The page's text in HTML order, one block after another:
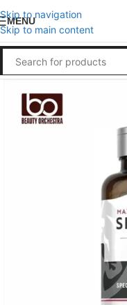
Skip to navigation
Skip to main content
MENU